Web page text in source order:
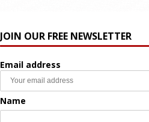
JOIN OUR FREE NEWSLETTER
Email address
Name